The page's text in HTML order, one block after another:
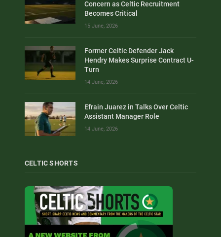
Concern as Celtic Recruitment
Becomes Critical
15 June, 2026
Former Celtic Defender Jack
Hendry Makes Surprise Contract U-
Turn
14 June, 2026
Efrain Juarez in Talks Over Celtic
Assistant Manager Role
14 June, 2026
CELTIC SHORTS